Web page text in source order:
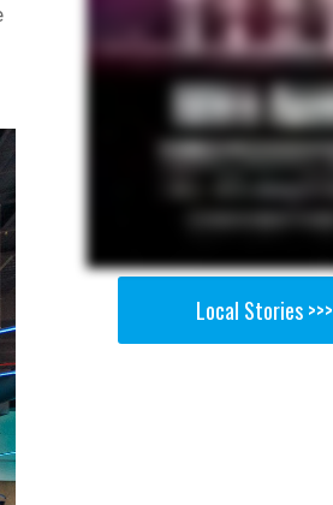
Local Stories >>>